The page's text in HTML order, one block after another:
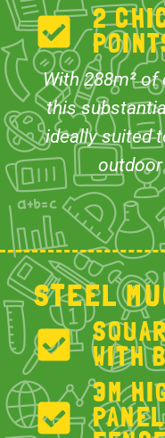
2
With 288m²
this
ideally suited
outdoor
STEEL
WITH
3M